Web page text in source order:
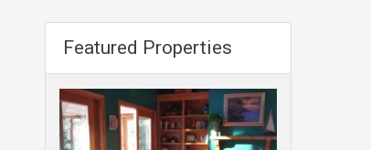
Featured Properties